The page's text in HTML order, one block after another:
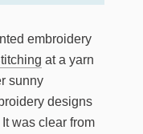
embroidery
at a yarn
sunny
designs
was clear from